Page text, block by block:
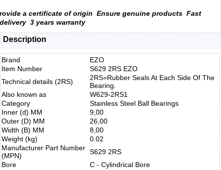
rovide a certificate of origin Ensure genuine products Fast
delivery 3 years warranty
Description
Brand
EZO
Item Number
S629 2RS EZO
Technical details (2RS)
2RS=Rubber Seals At Each Side Of The
Bearing.
Also known as
W629-2RS1
Category
Stainless Steel Ball Bearings
Inner (d) MM
9,00
Outer (D) MM
26,00
Width (B) MM
8,00
Weight (kg)
0.02
Manufacturer Part Number
(MPN)
S629 2RS
Bore
C - Cylindrical Bore